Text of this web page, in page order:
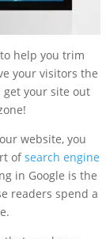
help you trim
your visitors the
get your site out
website, you
ofsearch engine
in Google is the
readers spend a